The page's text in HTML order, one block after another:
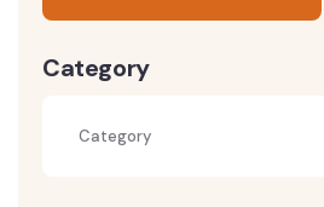
Category
Category